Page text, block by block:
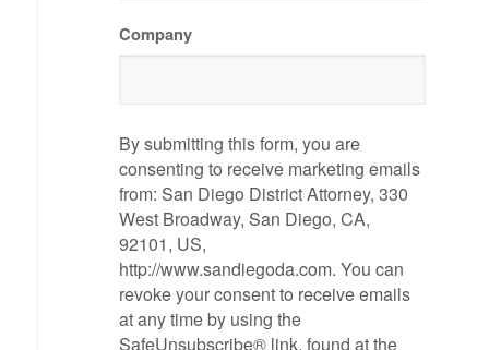
Company
By submitting this form, you are
consenting to receive marketing emails
from: San Diego District Attorney, 330
West Broadway, San Diego, CA,
92101, US,
http://www.sandiegoda.com. You can
revoke your consent to receive emails
at any time by using the
SafeUnsubscribe® link, found at the